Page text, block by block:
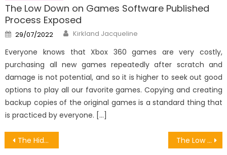
The Low Down on Games Software Published
Process Exposed
Posted
on
29/07/2022 Author
Kirkland Jacqueline
Everyone knows that Xbox 360 games are very costly,
purchasing all new games repeatedly after scratch and
damage is not potential, and so it is higher to seek out good
options to play all our favorite games. Copying and creating
backup copies of the original games is a standard thing that
is practiced by everyone. […]
Post
The Hidden Truth on Digital Transaction On Online Games Revealed The Low Down on Games Software Revealed